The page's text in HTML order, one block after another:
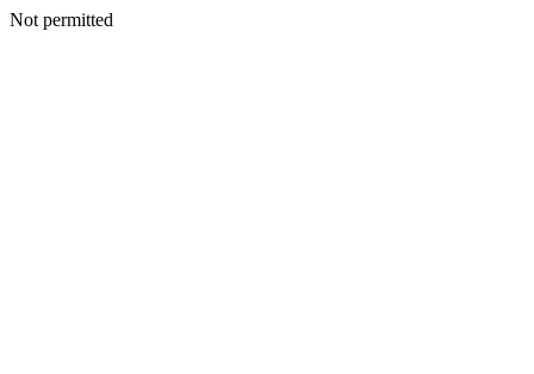
Not permitted